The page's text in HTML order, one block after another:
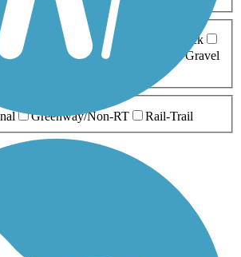
Ballast Boardwalk
Brick
Crushed Stone Dirt
Gravel
Greenway/Non-RT Rail-Trail
Trail